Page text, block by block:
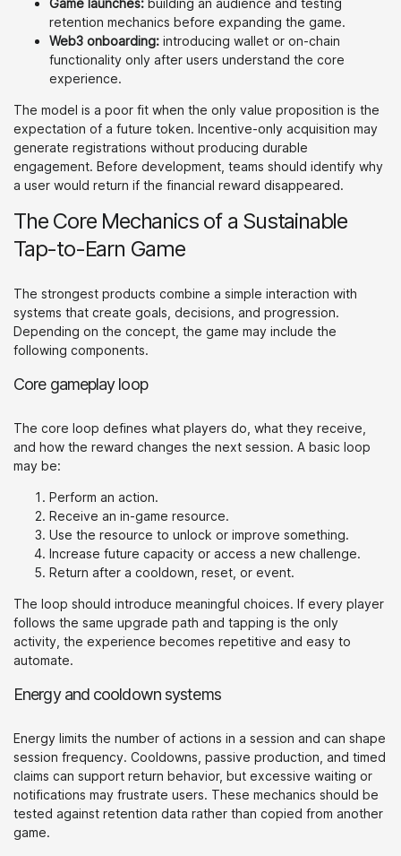
retention mechanics before expanding the game.
Web3 onboarding: introducing wallet or on-chain
functionality only after users understand the core
experience.
The model is a poor fit when the only value proposition is the
expectation of a future token. Incentive-only acquisition may
generate registrations without producing durable
engagement. Before development, teams should identify why
a user would return if the financial reward disappeared.
The Core Mechanics of a Sustainable
Tap-to-Earn Game
The strongest products combine a simple interaction with
systems that create goals, decisions, and progression.
Depending on the concept, the game may include the
following components.
Core gameplay loop
The core loop defines what players do, what they receive,
and how the reward changes the next session. A basic loop
may be:
Perform an action.
Receive an in-game resource.
Use the resource to unlock or improve something.
Increase future capacity or access a new challenge.
Return after a cooldown, reset, or event.
The loop should introduce meaningful choices. If every player
follows the same upgrade path and tapping is the only
activity, the experience becomes repetitive and easy to
automate.
Energy and cooldown systems
Energy limits the number of actions in a session and can shape
session frequency. Cooldowns, passive production, and timed
claims can support return behavior, but excessive waiting or
notifications may frustrate users. These mechanics should be
tested against retention data rather than copied from another
game.